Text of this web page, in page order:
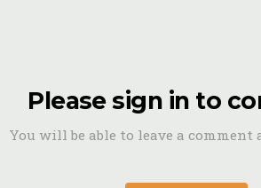
Please sign in to
You will be able to leave a